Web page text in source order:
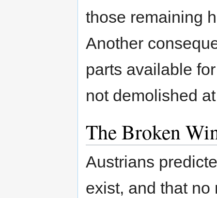
those remaining
Another
parts available
not demolished
The Broken
Austrians
exist, and that